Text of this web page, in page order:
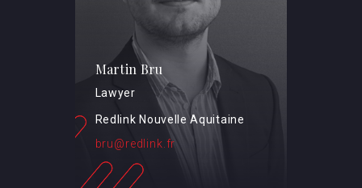
Martin Bru
Lawyer
Redlink Nouvelle Aquitaine
bru@redlink.fr